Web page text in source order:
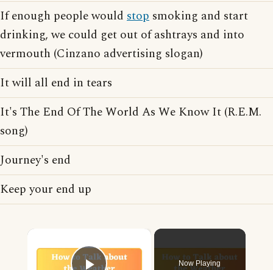
If enough people would stop smoking and start
drinking, we could get out of ashtrays and into
vermouth (Cinzano advertising slogan)
It will all end in tears
It's The End Of The World As We Know It (R.E.M.
song)
Journey's end
Keep your end up
Now Playing